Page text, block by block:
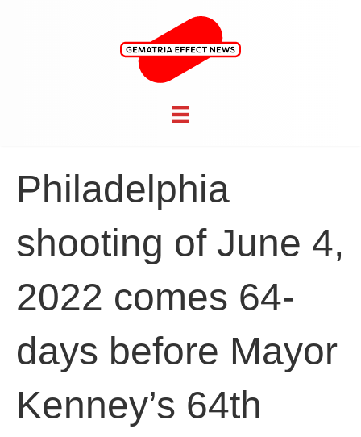
Philadelphia
shooting of June 4,
2022 comes 64-
days before Mayor
Kenney’s 64th